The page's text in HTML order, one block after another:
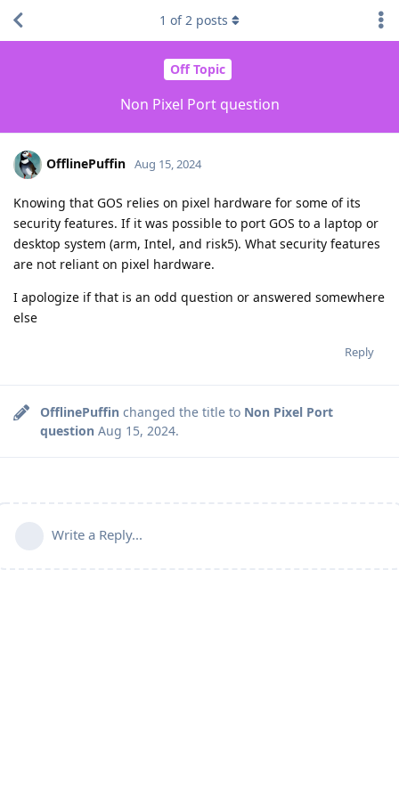
Off Topic
Non Pixel Port question
1 of2 posts
OfflinePuffin Aug 15, 2024
Knowing that GOS relies on pixel hardware for some of its
security features. If it was possible to port GOS to a laptop or
desktop system (arm, Intel, and risk5). What security features
are not reliant on pixel hardware.
I apologize if that is an odd question or answered somewhere
else
Reply
OfflinePuffin changed the title to Non Pixel Port
question Aug 15, 2024.
Write a Reply...